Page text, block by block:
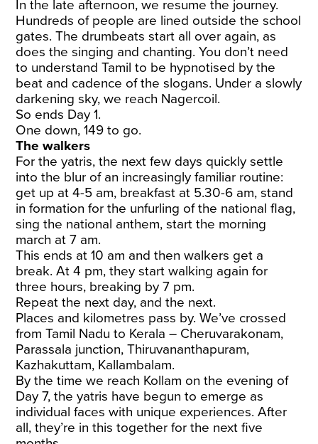
In the late afternoon, we resume the journey.
Hundreds of people are lined outside the school
gates. The drumbeats start all over again, as
does the singing and chanting. You don’t need
to understand Tamil to be hypnotised by the
beat and cadence of the slogans. Under a slowly
darkening sky, we reach Nagercoil.
So ends Day 1.
One down, 149 to go.
The walkers
For the yatris, the next few days quickly settle
into the blur of an increasingly familiar routine:
get up at 4-5 am, breakfast at 5.30-6 am, stand
in formation for the unfurling of the national flag,
sing the national anthem, start the morning
march at 7 am.
This ends at 10 am and then walkers get a
break. At 4 pm, they start walking again for
three hours, breaking by 7 pm.
Repeat the next day, and the next.
Places and kilometres pass by. We’ve crossed
from Tamil Nadu to Kerala – Cheruvarakonam,
Parassala junction, Thiruvananthapuram,
Kazhakuttam, Kallambalam.
By the time we reach Kollam on the evening of
Day 7, the yatris have begun to emerge as
individual faces with unique experiences. After
all, they’re in this together for the next five